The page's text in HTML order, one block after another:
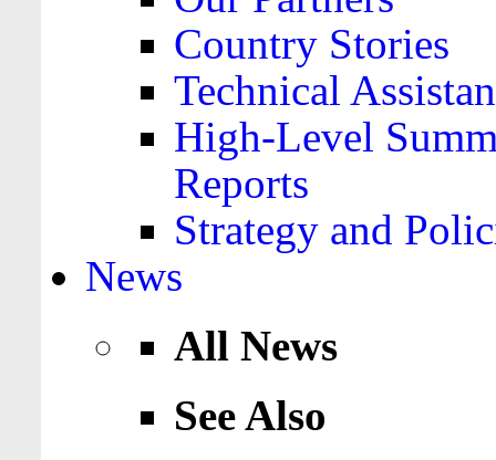
Country Stories
Technical
High-Level
Reports
Strategy and
News
All News
See Also